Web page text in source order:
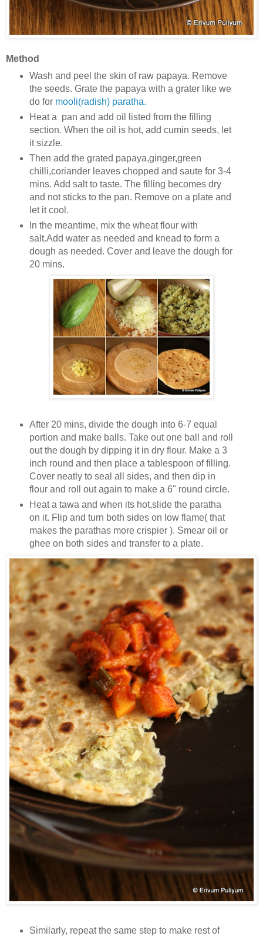
Method
Wash and peel the skin of raw papaya. Remove
the seeds. Grate the papaya with a grater like we
do for mooli(radish) paratha.
Heat a pan and add oil listed from the filling
section. When the oil is hot, add cumin seeds, let
it sizzle.
Then add the grated papaya,ginger,green
chilli,coriander leaves chopped and saute for 3-4
mins. Add salt to taste. The filling becomes dry
and not sticks to the pan. Remove on a plate and
let it cool.
In the meantime, mix the wheat flour with
salt.Add water as needed and knead to form a
dough as needed. Cover and leave the dough for
20 mins.
After 20 mins, divide the dough into 6-7 equal
portion and make balls. Take out one ball and roll
out the dough by dipping it in dry flour. Make a 3
inch round and then place a tablespoon of filling.
Cover neatly to seal all sides, and then dip in
flour and roll out again to make a 6" round circle.
Heat a tawa and when its hot,slide the paratha
on it. Flip and turn both sides on low flame( that
makes the parathas more crispier ). Smear oil or
ghee on both sides and transfer to a plate.
Similarly, repeat the same step to make rest of